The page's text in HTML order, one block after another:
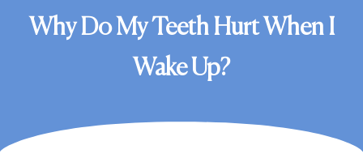
Why Do My Teeth Hurt When I
Wake Up?